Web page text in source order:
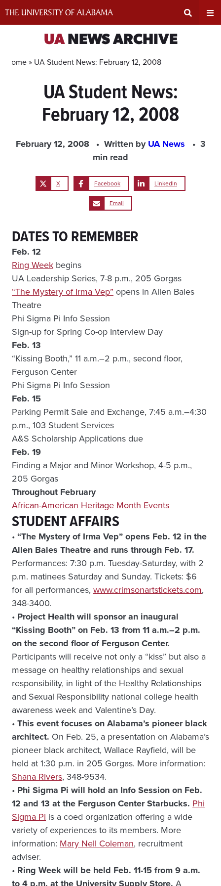
UANEWS ARCHIVE
Home » UA Student News: February 12, 2008
UA Student News:
February 12, 2008
February 12, 2008 Written byUA News
3
min read
X Facebook LinkedIn
Email
DATES TO REMEMBER
Feb. 12
Ring Week begins
UA Leadership Series, 7-8 p.m., 205 Gorgas
“The Mystery of Irma Vep” opens in Allen Bales
Theatre
Phi Sigma Pi Info Session
Sign-up for Spring Co-op Interview Day
Feb. 13
“Kissing Booth,” 11 a.m.–2 p.m., second floor,
Ferguson Center
Phi Sigma Pi Info Session
Feb. 15
Parking Permit Sale and Exchange, 7:45 a.m.–4:30
p.m., 103 Student Services
A&S Scholarship Applications due
Feb. 19
Finding a Major and Minor Workshop, 4-5 p.m.,
205 Gorgas
Throughout February
African-American Heritage Month Events
STUDENT AFFAIRS
• “The Mystery of Irma Vep” opens Feb. 12 in the
Allen Bales Theatre and runs through Feb. 17.
Performances: 7:30 p.m. Tuesday-Saturday, with 2
p.m. matinees Saturday and Sunday. Tickets: $6
for all performances, www.crimsonartstickets.com,
348-3400.
• Project Health will sponsor an inaugural
“Kissing Booth” on Feb. 13 from 11 a.m.–2 p.m.
on the second floor of Ferguson Center.
Participants will receive not only a “kiss” but also a
message on healthy relationships and sexual
responsibility, in light of the Healthy Relationships
and Sexual Responsibility national college health
awareness week and Valentine’s Day.
• This event focuses on Alabama’s pioneer black
architect. On Feb. 25, a presentation on Alabama’s
pioneer black architect, Wallace Rayfield, will be
held at 1:30 p.m. in 205 Gorgas. More information:
Shana Rivers, 348-9534.
• Phi Sigma Pi will hold an Info Session on Feb.
12 and 13 at the Ferguson Center Starbucks. Phi
Sigma Pi is a coed organization offering a wide
variety of experiences to its members. More
information: Mary Nell Coleman, recruitment
adviser.
• Ring Week will be held Feb. 11-15 from 9 a.m.